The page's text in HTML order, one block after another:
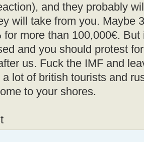
and they probably
will take from you. Maybe
for more than 100,000€.
and you should protest
us. Fuck the IMF and
a lot of british tourists and
to your shores.